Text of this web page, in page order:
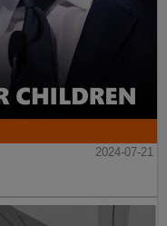
2024-07-21